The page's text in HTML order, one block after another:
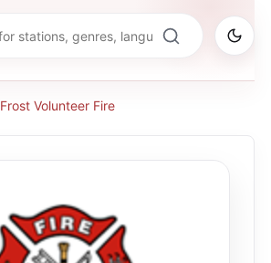
Frost Volunteer Fire